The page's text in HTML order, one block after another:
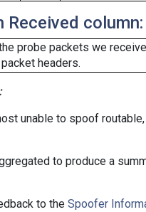
column:
probe packets we
headers.
unable to spoof
to produce a
to the Spoofer